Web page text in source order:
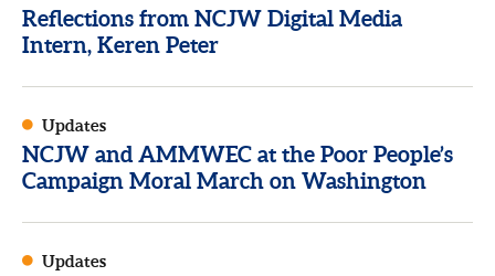
Reflections from NCJW Digital Media
Intern, Keren Peter
Updates
NCJW and AMMWEC at the Poor People’s
Campaign Moral March on Washington
Updates